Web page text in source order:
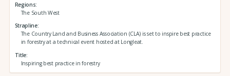
Regions
The South West
Strapline
The Country Land and Business Association (CLA) is set to inspire best practice
in forestry at a technical event hosted at Longleat.
Title
Inspiring best practice in forestry